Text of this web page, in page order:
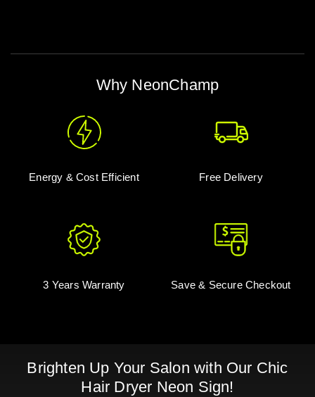
Why NeonChamp
Energy & Cost Efficient Free Delivery
3 Years Warranty Save & Secure Checkout
Brighten Up Your Salon with Our Chic
Hair Dryer Neon Sign!